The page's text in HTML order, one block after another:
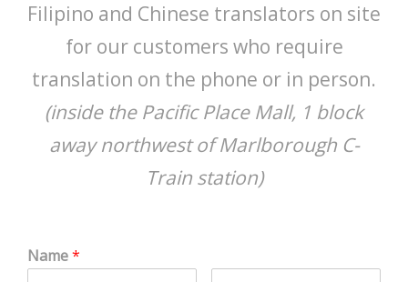
Filipino and Chinese translators on site
for our customers who require
translation on the phone or in person.
(inside the Pacific Place Mall, 1 block
away northwest of Marlborough C-
Train station)
Name*